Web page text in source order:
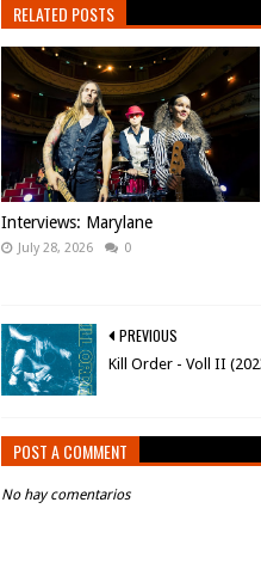
RELATED POSTS
Interviews: Marylane
July 28, 2026 0
PREVIOUS
Kill Order - Voll II
POST A COMMENT
No hay comentarios